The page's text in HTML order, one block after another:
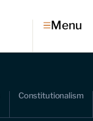
Menu
Constitutionalism